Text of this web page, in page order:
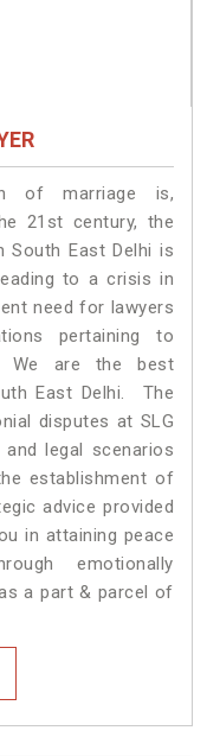
of marriage is,
21st century, the
South East Delhi is
to a crisis in
need for lawyers
pertaining to
We are the best
East Delhi. The
disputes at SLG
legal scenarios
establishment of
advice provided
in attaining peace
emotionally
a part & parcel of